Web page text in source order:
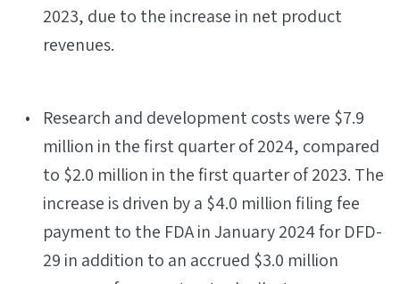
2023, due to the increase in net product
revenues.
Research and development costs were $7.9
million in the first quarter of 2024, compared
to $2.0 million in the first quarter of 2023. The
increase is driven by a $4.0 million filing fee
payment to the FDA in January 2024 for DFD-
29 in addition to an accrued $3.0 million